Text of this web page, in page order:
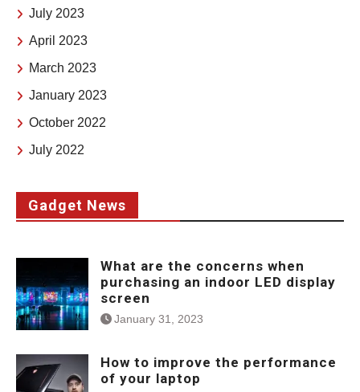
July 2023
April 2023
March 2023
January 2023
October 2022
July 2022
Gadget News
What are the concerns when
purchasing an indoor LED display
screen
January 31, 2023
How to improve the performance
of your laptop